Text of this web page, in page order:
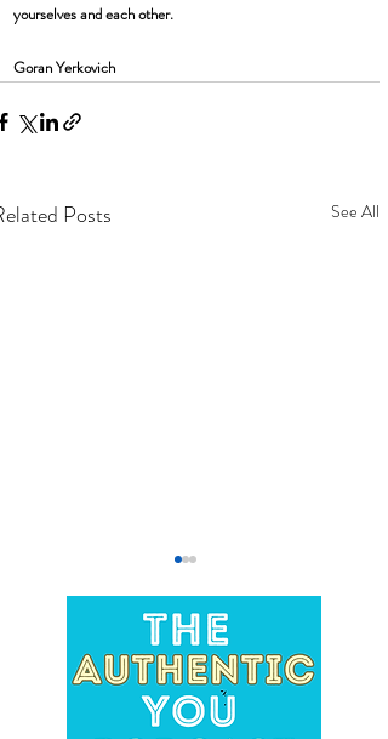
yourselves and each other.
Goran Yerkovich
Posts See All